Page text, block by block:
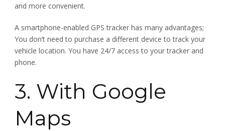
and more convenient.
A smartphone-enabled GPS tracker has many advantages;
You don’t need to purchase a different device to track your
vehicle location. You have 24/7 access to your tracker and
phone.
3. With Google
Maps